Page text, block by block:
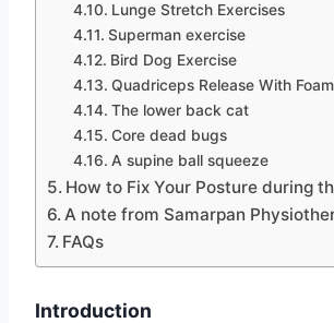
Lunge Stretch Exercises
Superman exercise
Bird Dog Exercise
Quadriceps Release With
The lower back cat
Core dead bugs
A supine ball squeeze
How to Fix Your Posture during
A note from Samarpan
FAQs
Introduction